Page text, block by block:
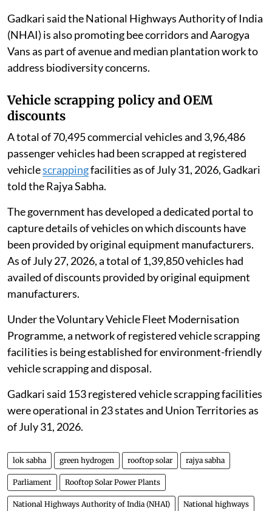
Gadkari said the National Highways Authority of India
(NHAI) is also promoting bee corridors and Aarogya
Vans as part of avenue and median plantation work to
address biodiversity concerns.
Vehicle scrapping policy and OEM
discounts
A total of 70,495 commercial vehicles and 3,96,486
passenger vehicles had been scrapped at registered
vehiclescrappingfacilities as of July 31, 2026, Gadkari
told the Rajya Sabha.
The government has developed a dedicated portal to
capture details of vehicles on which discounts have
been provided by original equipment manufacturers.
As of July 27, 2026, a total of 1,39,850 vehicles had
availed of discounts provided by original equipment
manufacturers.
Under the Voluntary Vehicle Fleet Modernisation
Programme, a network of registered vehicle scrapping
facilities is being established for environment-friendly
vehicle scrapping and disposal.
Gadkari said 153 registered vehicle scrapping facilities
were operational in 23 states and Union Territories as
of July 31, 2026.
lok sabha green hydrogen rooftop solar rajya sabha
Parliament Rooftop Solar Power Plants
National Highways Authority of India (NHAI) National highways